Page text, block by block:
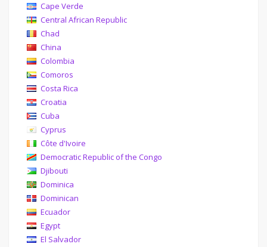
Cape Verde
Central African Republic
Chad
China
Colombia
Comoros
Costa Rica
Croatia
Cuba
Cyprus
Côte d'Ivoire
Democratic Republic of the Congo
Djibouti
Dominica
Dominican
Ecuador
Egypt
El Salvador